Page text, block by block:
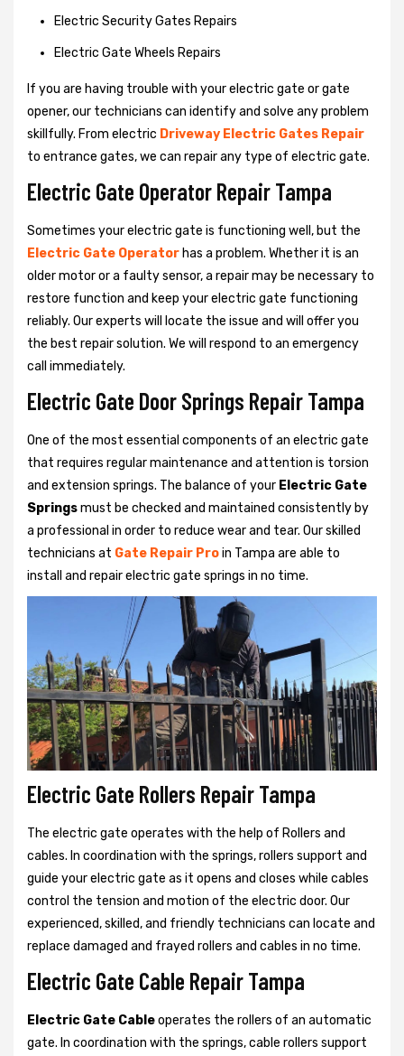
Electric Security Gates Repairs
Electric Gate Wheels Repairs
If you are having trouble with your electric gate or gate
opener, our technicians can identify and solve any problem
skillfully. From electric Driveway Electric Gates Repair
to entrance gates, we can repair any type of electric gate.
Electric Gate Operator Repair Tampa
Sometimes your electric gate is functioning well, but the
Electric Gate Operator has a problem. Whether it is an
older motor or a faulty sensor, a repair may be necessary to
restore function and keep your electric gate functioning
reliably. Our experts will locate the issue and will offer you
the best repair solution. We will respond to an emergency
call immediately.
Electric Gate Door Springs Repair Tampa
One of the most essential components of an electric gate
that requires regular maintenance and attention is torsion
and extension springs. The balance of your Electric Gate
Springsmust be checked and maintained consistently by
a professional in order to reduce wear and tear. Our skilled
technicians at Gate Repair Proin Tampa are able to
install and repair electric gate springs in no time.
Electric Gate Rollers Repair Tampa
The electric gate operates with the help of Rollers and
cables. In coordination with the springs, rollers support and
guide your electric gate as it opens and closes while cables
control the tension and motion of the electric door. Our
experienced, skilled, and friendly technicians can locate and
replace damaged and frayed rollers and cables in no time.
Electric Gate Cable Repair Tampa
Electric Gate Cableoperates the rollers of an automatic
gate. In coordination with the springs, cable rollers support